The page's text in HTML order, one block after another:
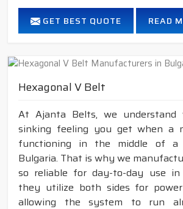
GET BEST QUOTE READ
Hexagonal V Belt
At Ajanta Belts, we
sinking feeling you get when a
functioning in the middle of
Bulgaria. That is why we
so reliable for day-to-day use
they utilize both sides for power
allowing the system to run